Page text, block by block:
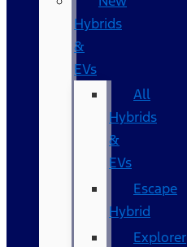
Hybrids
&
EVs
All
Hybrids
&
EVs
Escape
Hybrid
Explorer